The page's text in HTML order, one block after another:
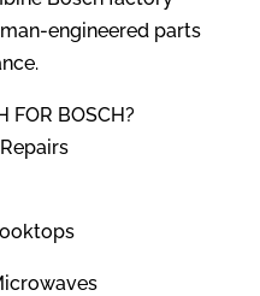
engineered parts
FOR BOSCH?